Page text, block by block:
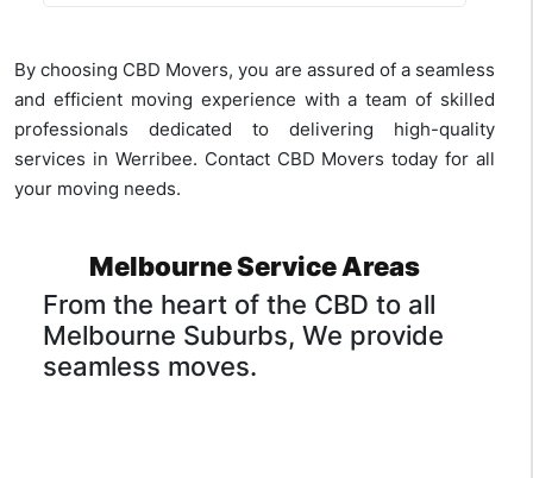
and having a reputation for careful
providing specialisedfurniture removal
serviceswith meticulous care.
Yes, many removal companies in
packing supplies as part of their
services. We provide high-quality
packing materials such as sturdy boxes,
bubble wrap, and tape to ensure the
safety of your belongings during transit.
By choosing CBD Movers, you are assured of a seamless
and efficient moving experience with a team of skilled
professionals dedicated to delivering high-quality
services in Werribee. Contact CBD Movers today for all
your moving needs.
Melbourne Service Areas
From the heart of the CBD to all
Melbourne Suburbs, We provide
seamless moves.